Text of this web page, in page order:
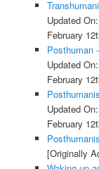
Updated
February
Posthuman
Updated
February
Updated
February
[Originally